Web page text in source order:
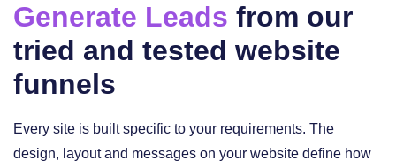
Generate Leads from our
tried and tested website
funnels
Every site is built specific to your requirements. The
design, layout and messages on your website define how